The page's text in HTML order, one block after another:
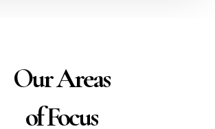
Our Areas
of Focus